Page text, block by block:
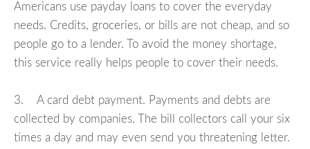
Americans use payday loans to cover the everyday
needs. Credits, groceries, or bills are not cheap, and so
people go to a lender. To avoid the money shortage,
this service really helps people to cover their needs.
3. A card debt payment. Payments and debts are
collected by companies. The bill collectors call your six
times a day and may even send you threatening letter.